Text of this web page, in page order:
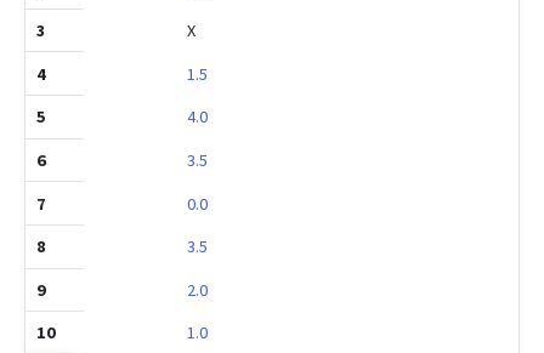
X
1.5
4.0
3.5
0.0
3.5
2.0
1.0